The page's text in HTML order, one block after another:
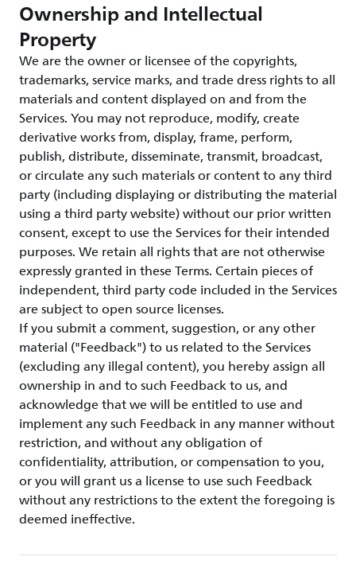
Ownership and Intellectual
Property
We are the owner or licensee of the copyrights,
trademarks, service marks, and trade dress rights to all
materials and content displayed on and from the
Services. You may not reproduce, modify, create
derivative works from, display, frame, perform,
publish, distribute, disseminate, transmit, broadcast,
or circulate any such materials or content to any third
party (including displaying or distributing the material
using a third party website) without our prior written
consent, except to use the Services for their intended
purposes. We retain all rights that are not otherwise
expressly granted in these Terms. Certain pieces of
independent, third party code included in the Services
are subject to open source licenses.
If you submit a comment, suggestion, or any other
material ("Feedback") to us related to the Services
(excluding any illegal content), you hereby assign all
ownership in and to such Feedback to us, and
acknowledge that we will be entitled to use and
implement any such Feedback in any manner without
restriction, and without any obligation of
confidentiality, attribution, or compensation to you,
or you will grant us a license to use such Feedback
without any restrictions to the extent the foregoing is
deemed ineffective.